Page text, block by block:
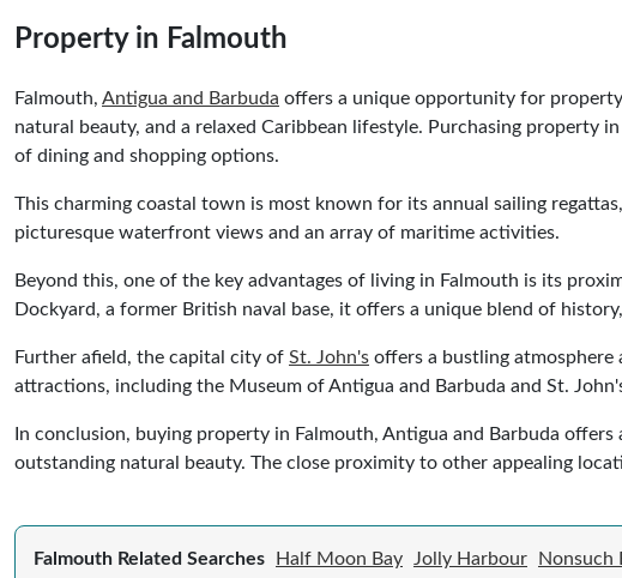
Property in Falmouth
Falmouth, Antigua and Barbuda offers a unique opportunity for
natural beauty, and a relaxed Caribbean lifestyle. Purchasing property
of dining and shopping options.
This charming coastal town is most known for its annual sailing
picturesque waterfront views and an array of maritime activities.
Beyond this, one of the key advantages of living in Falmouth is its
Dockyard, a former British naval base, it offers a unique blend of
Further afield, the capital city of St. John's offers a bustling
attractions, including the Museum of Antigua and Barbuda and St.
In conclusion, buying property in Falmouth, Antigua and Barbuda
outstanding natural beauty. The close proximity to other appealing
Falmouth Related Searches Half Moon Bay Jolly Harbour Nonsuch